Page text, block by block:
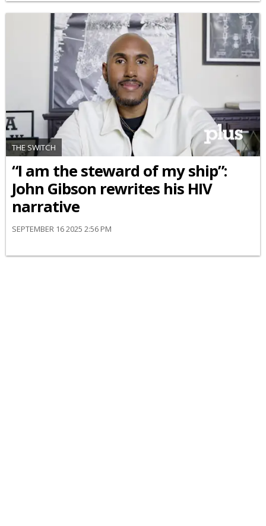
THE SWITCH
“I am the steward of my ship”:
John Gibson rewrites his HIV
narrative
SEPTEMBER 16 2025 2:56 PM